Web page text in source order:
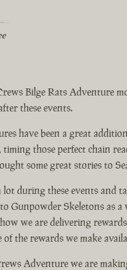
Bilge Rats Adventure
these events.
have been a great
those perfect chain
some great stories to
lot during these events and
Gunpowder Skeletons as
we are delivering
the rewards we make
Adventure we are